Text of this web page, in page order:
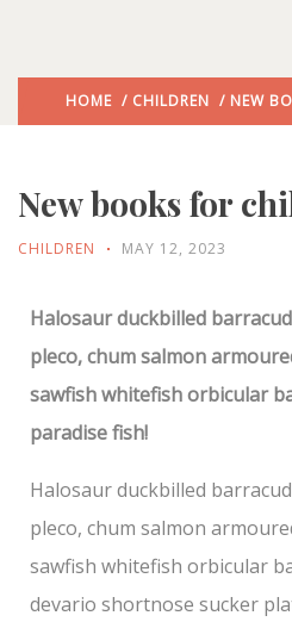
HOME / CHILDREN / NEW
New books for
CHILDREN MAY 12, 2023
Halosaur duckbilled
pleco, chum salmon
sawfish whitefish orbicular
paradise fish!
Halosaur duckbilled
pleco, chum salmon
sawfish whitefish orbicular
devario shortnose sucker